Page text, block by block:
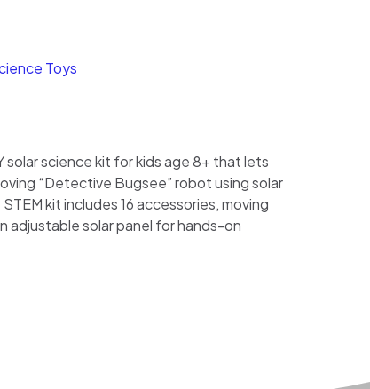
Toys
solar science kit for kids age 8+ that lets
“Detective Bugsee” robot using solar
kit includes 16 accessories, moving
adjustable solar panel for hands-on